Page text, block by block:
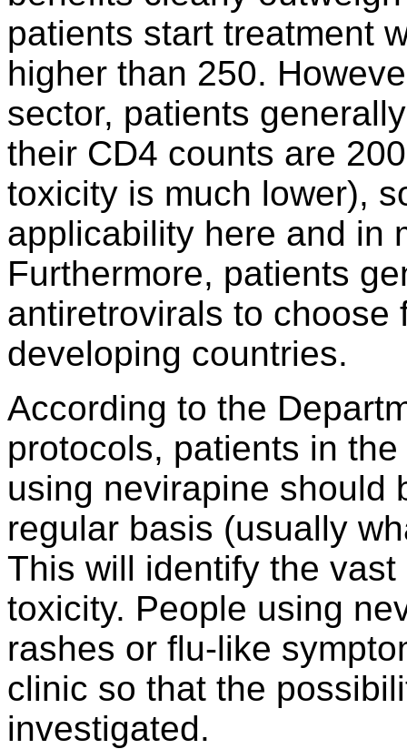
patients start treatment
higher than 250.
sector, patients
their CD4 counts are
toxicity is much lower),
applicability here and in
Furthermore, patients
antiretrovirals to choose
developing countries.
According to the
protocols, patients in
using nevirapine should
regular basis (usually
This will identify the
toxicity. People using
rashes or flu-like
clinic so that the
investigated.